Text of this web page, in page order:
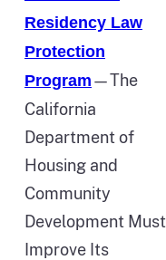
Residency Law
Protection
Program —The
California
Department of
Housing and
Community
Development Must
Improve Its